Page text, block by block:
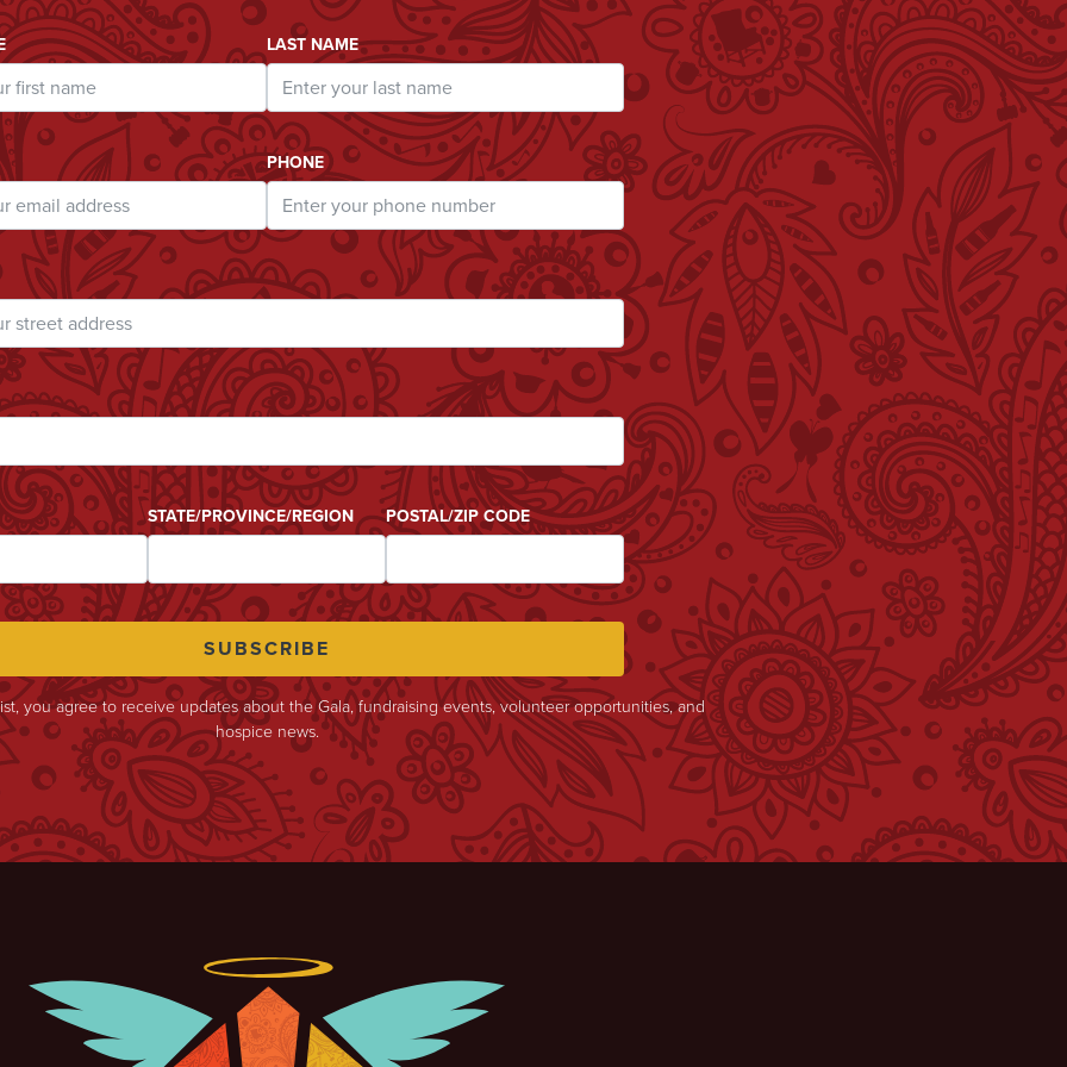
LAST NAME
PHONE
STATE/PROVINCE/REGION POSTAL/ZIP CODE
you agree to receive updates about the Gala, fundraising events, volunteer opportunities, and
hospice news.